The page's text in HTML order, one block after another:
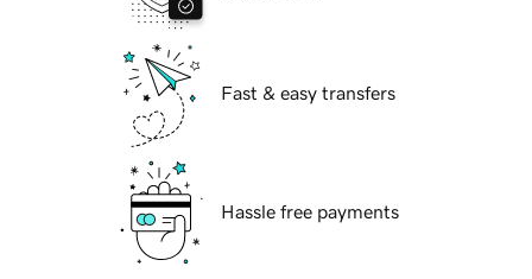
Fast & easy transfers
Hassle free payments